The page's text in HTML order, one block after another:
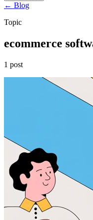
← Blog
Topic
ecommerce
1 post